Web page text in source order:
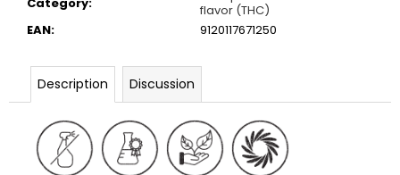
flavor (THC)
EAN: 9120117671250
Description Discussion